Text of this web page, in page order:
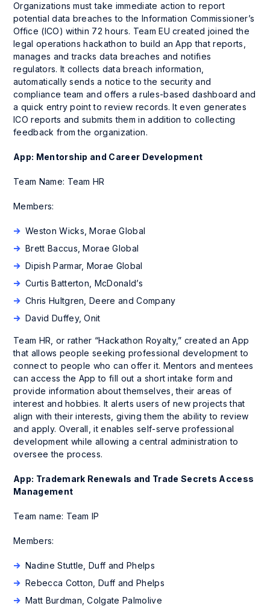
Organizations must take immediate action to report
potential data breaches to the Information Commissioner’s
Office (ICO) within 72 hours. Team EU created joined the
legal operations hackathon to build an App that reports,
manages and tracks data breaches and notifies
regulators. It collects data breach information,
automatically sends a notice to the security and
compliance team and offers a rules-based dashboard and
a quick entry point to review records. It even generates
ICO reports and submits them in addition to collecting
feedback from the organization.
App: Mentorship and Career Development
Team Name: Team HR
Members:
Weston Wicks, Morae Global
Brett Baccus, Morae Global
Dipish Parmar, Morae Global
Curtis Batterton, McDonald’s
Chris Hultgren, Deere and Company
David Duffey, Onit
Team HR, or rather “Hackathon Royalty,” created an App
that allows people seeking professional development to
connect to people who can offer it. Mentors and mentees
can access the App to fill out a short intake form and
provide information about themselves, their areas of
interest and hobbies. It alerts users of new projects that
align with their interests, giving them the ability to review
and apply. Overall, it enables self-serve professional
development while allowing a central administration to
oversee the process.
App: Trademark Renewals and Trade Secrets Access
Management
Team name: Team IP
Members:
Nadine Stuttle, Duff and Phelps
Rebecca Cotton, Duff and Phelps
Matt Burdman, Colgate Palmolive